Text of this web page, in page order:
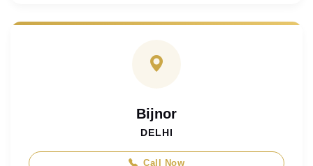
Bijnor
DELHI
Call Now